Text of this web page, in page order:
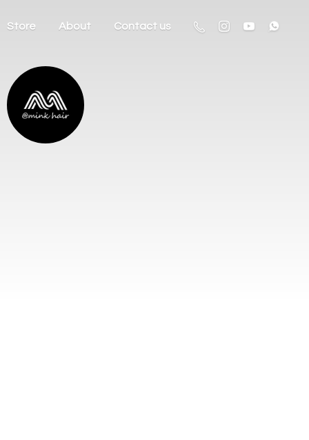
Store About Contact us